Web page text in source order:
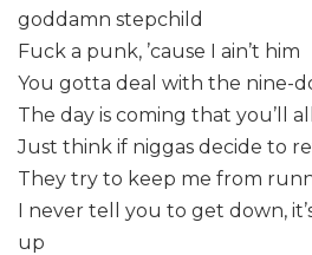
goddamn stepchild
Fuck a punk, ’cause I ain’t him
You gotta deal with the nine-
The day is coming that you’ll
Just think if niggas decide to
They try to keep me from
I never tell you to get down,
up